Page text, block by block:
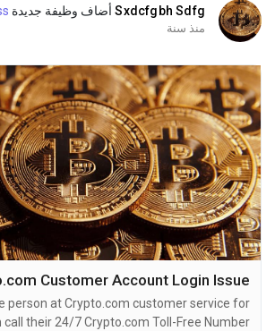
Sxdcfgbh Sdfg أضاف وظيفة جديدة
منذ سنة
person at Crypto.com customer service for
call their 24/7 Crypto.com Toll-Free Number